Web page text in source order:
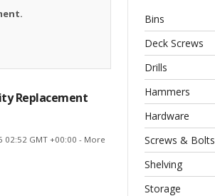
Replacement
02:52 GMT +00:00 - More
Bins
Deck Screws
Drills
Hammers
Hardware
Screws & Bolts
Shelving
Storage